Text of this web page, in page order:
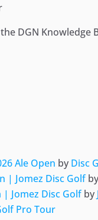
DGN
Ale Open by Disc
| Jomez Disc Golfby
| Jomez Disc Golfby
Pro Tour